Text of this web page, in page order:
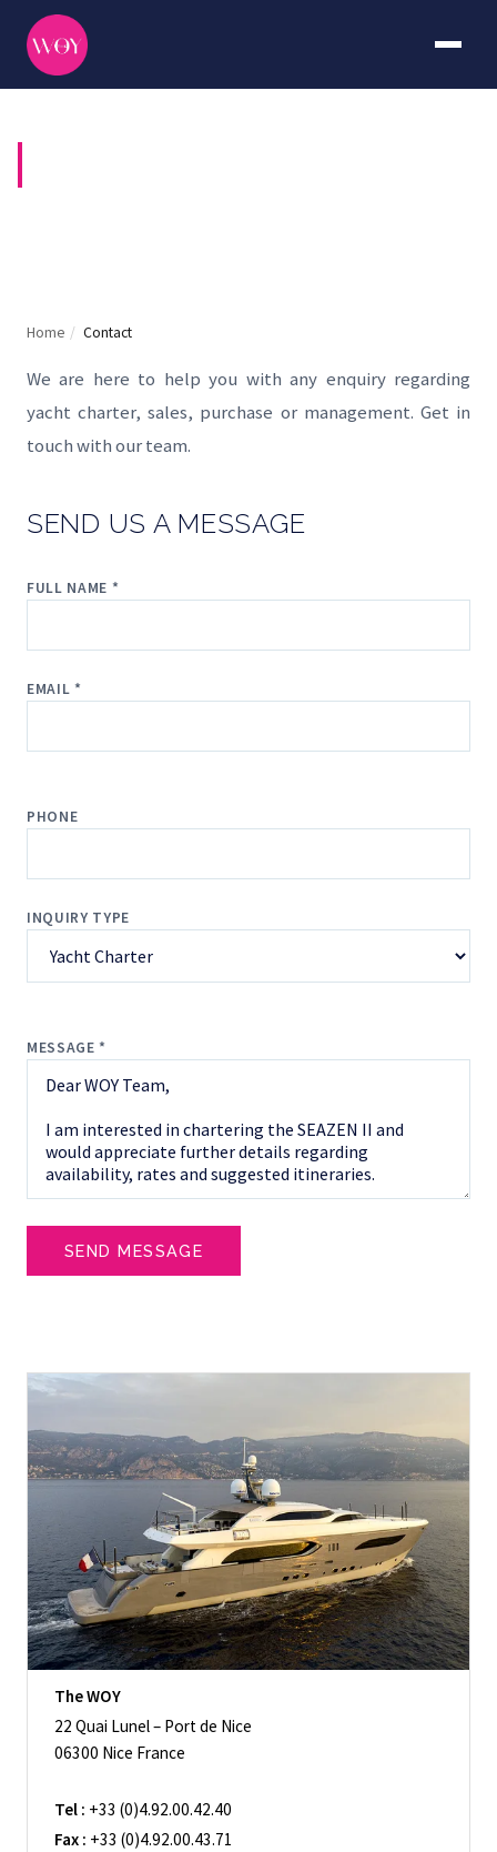
Home / Contact
We are here to help you with any enquiry regarding
yacht charter, sales, purchase or management. Get in
touch with our team.
SEND US A MESSAGE
FULL NAME *
EMAIL *
PHONE
INQUIRY TYPE
MESSAGE *
SEND MESSAGE
The WOY
22 Quai Lunel – Port de Nice
06300 Nice France
Tel : +33 (0)4.92.00.42.40
Fax : +33 (0)4.92.00.43.71